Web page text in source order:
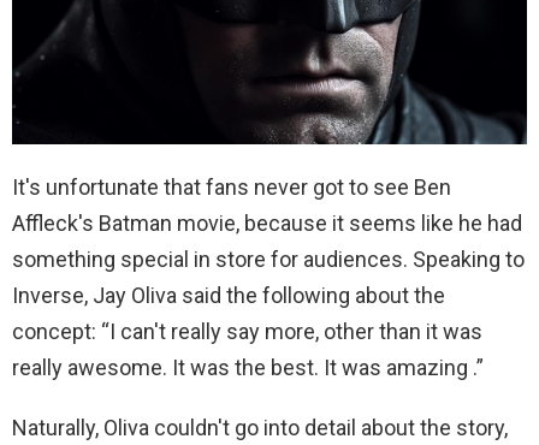
It's unfortunate that fans never got to see Ben
Affleck's Batman movie, because it seems like he had
something special in store for audiences. Speaking to
Inverse, Jay Oliva said the following about the
concept: “I can't really say more, other than it was
really awesome. It was the best. It was amazing .”
Naturally, Oliva couldn't go into detail about the story,